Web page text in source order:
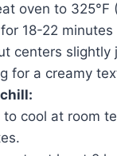
oven to 325°F
18-22
centers slightly
for a creamy
to cool at room